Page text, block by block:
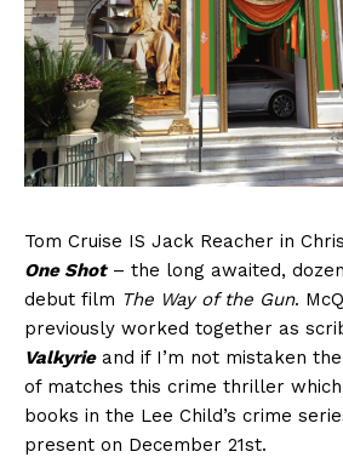
Tom Cruise IS Jack Reacher in
One Shot– the long awaited,
debut film The Way of the Gun.
previously worked together as
Valkyrieand if I’m not mistaken
of matches this crime thriller
books in the Lee Child’s crime
present on December 21st.